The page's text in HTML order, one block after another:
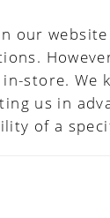
our
store. We
us in
of a